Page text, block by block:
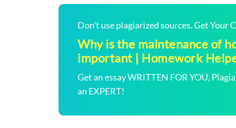
Don't use plagiarized sources. Get Your
Why is the maintenance of
important | Homework
Get an essay WRITTEN FOR YOU,
an EXPERT!